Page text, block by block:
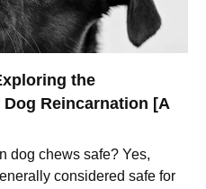
the
Reincarnation [A
dog chews safe? Yes,
considered safe for